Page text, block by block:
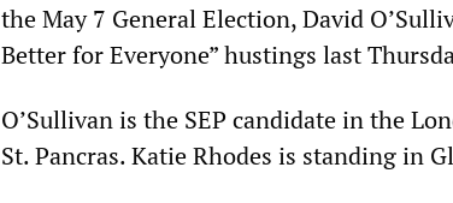
the May 7 General Election, David
Better for Everyone” hustings last
O’Sullivan is the SEP candidate in the
St. Pancras. Katie Rhodes is standing in